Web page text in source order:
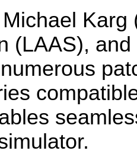
Karg
(LAAS),